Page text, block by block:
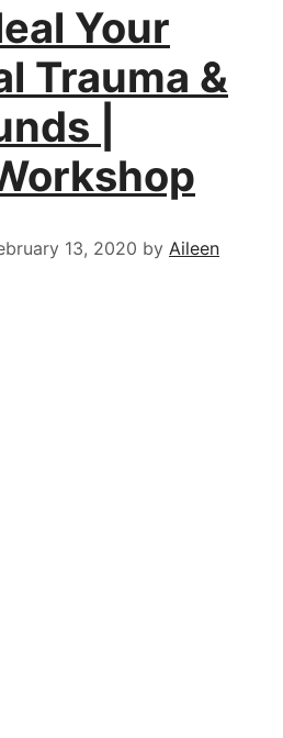
Your
Trauma &
|
13, 2020 by Aileen